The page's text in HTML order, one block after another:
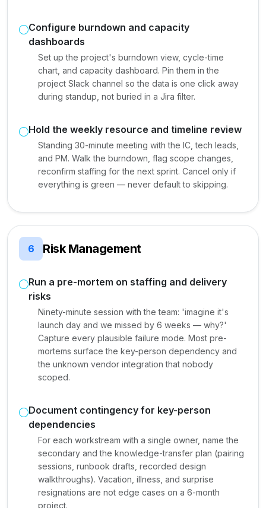
Configure burndown and capacity
dashboards
Set up the project's burndown view, cycle-time
chart, and capacity dashboard. Pin them in the
project Slack channel so the data is one click away
during standup, not buried in a Jira filter.
Hold the weekly resource and timeline review
Standing 30-minute meeting with the IC, tech leads,
and PM. Walk the burndown, flag scope changes,
reconfirm staffing for the next sprint. Cancel only if
everything is green — never default to skipping.
6 Risk Management
Run a pre-mortem on staffing and delivery
risks
Ninety-minute session with the team: 'imagine it's
launch day and we missed by 6 weeks — why?'
Capture every plausible failure mode. Most pre-
mortems surface the key-person dependency and
the unknown vendor integration that nobody
scoped.
Document contingency for key-person
dependencies
For each workstream with a single owner, name the
secondary and the knowledge-transfer plan (pairing
sessions, runbook drafts, recorded design
walkthroughs). Vacation, illness, and surprise
resignations are not edge cases on a 6-month
project.